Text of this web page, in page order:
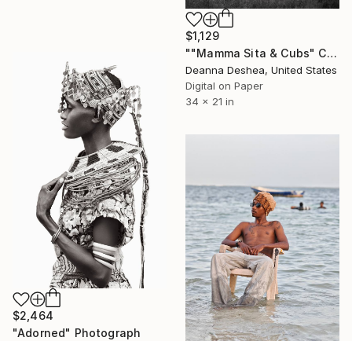
$1,129
""Mamma Sita & Cubs" Cheetah Family Wildlife Photography" Photograph
Deanna Deshea, United States
Digital on Paper
34 x 21 in
$2,464
"Adorned" Photograph